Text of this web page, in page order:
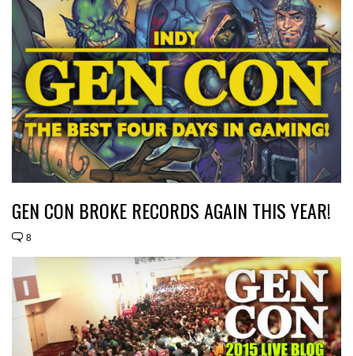
GEN CON BROKE RECORDS AGAIN THIS YEAR!
8